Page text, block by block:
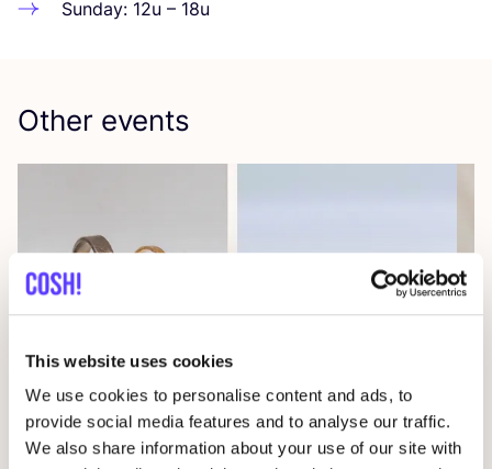
This website uses cookies
We use cookies to personalise content and ads, to
provide social media features and to analyse our traffic.
We also share information about your use of our site with
Sunday: 12u – 18u
Other events
09 AUG
Workshop: Make Your Own Wedding Rings